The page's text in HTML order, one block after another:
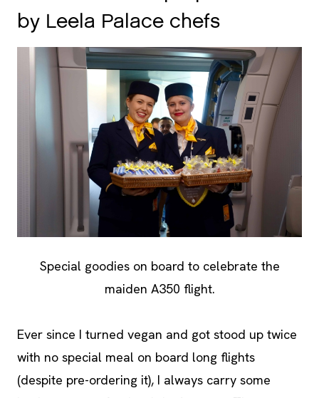
by Leela Palace chefs
Special goodies on board to celebrate the
maiden A350 flight.
Ever since I turned vegan and got stood up twice
with no special meal on board long flights
(despite pre-ordering it), I always carry some